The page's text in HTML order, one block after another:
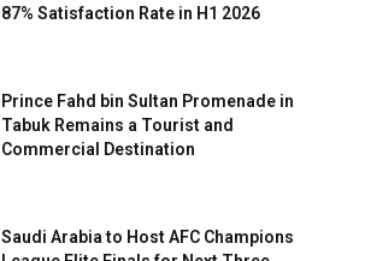
87% Satisfaction Rate in H1 2026
Prince Fahd bin Sultan Promenade in
Tabuk Remains a Tourist and
Commercial Destination
Saudi Arabia to Host AFC Champions